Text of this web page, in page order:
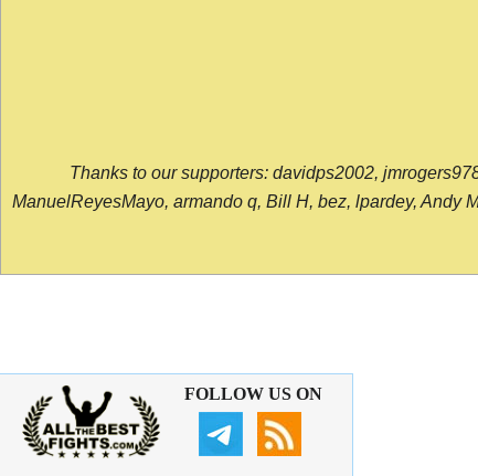
Thanks to our supporters: davidps2002,
ManuelReyesMayo, armando q, Bill H, bez, lpardey, Andy
FOLLOW US ON